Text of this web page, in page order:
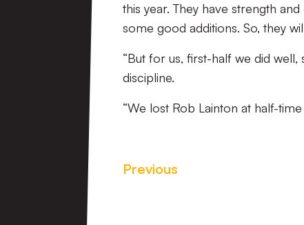
this year. They have strength
some good additions. So, they
“But for us, first-half we did
discipline.
“We lost Rob Lainton at half-
Previous